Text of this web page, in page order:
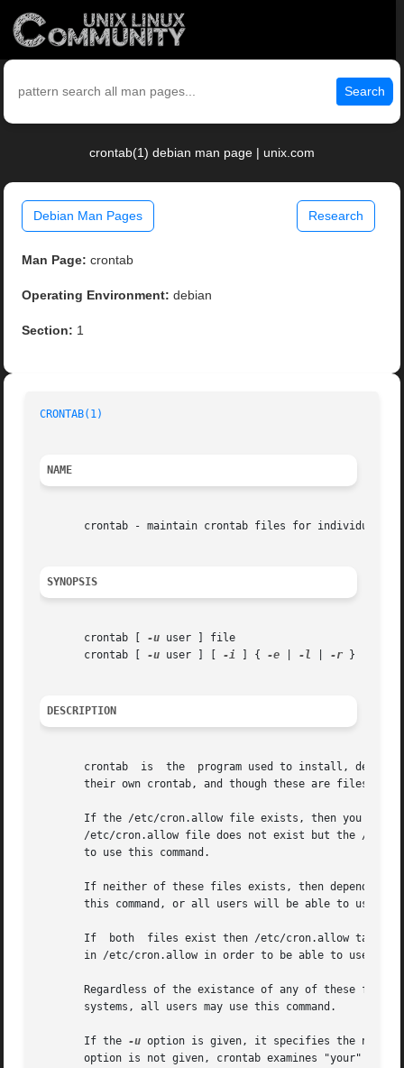
Search
crontab(1) debian man page | unix.com
Debian Man Pages Research
Man Page: crontab
Operating Environment: debian
Section: 1
CRONTAB(1)
NAME
crontab - maintain crontab files for individual
SYNOPSIS
       crontab [
-u user ] file
       crontab [
-u user ] [ -i ] { -e -l -r }
DESCRIPTION
crontab  is  the  program used to install,
their own crontab, and though these are files in
If the /etc/cron.allow file exists, then you
/etc/cron.allow file does not exist but the /
       to use this command.
If neither of these files exists, then depending
this command, or all users will be able to use
If  both  files exist then /etc/cron.allow takes
in /etc/cron.allow in order to be able to use the
Regardless of the existance of any of these
       systems, all users may use this command.
       If the
-u option is given, it specifies the name
option is not given, crontab examines "your"